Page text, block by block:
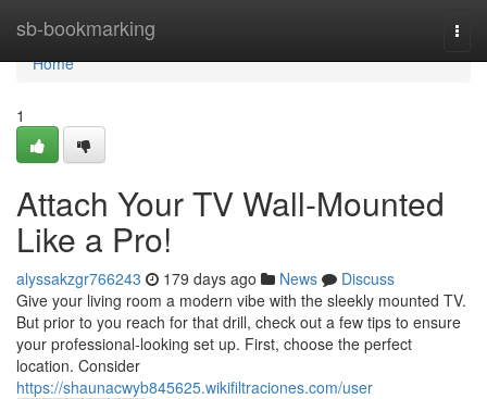
sb-bookmarking
Home
Home
1
Attach Your TV Wall-Mounted
Like a Pro!
alyssakzgr766243 179 days ago News
Discuss
Give your living room a modern vibe with the sleekly mounted TV.
But prior to you reach for that drill, check out a few tips to ensure
your professional-looking set up. First, choose the perfect
location. Consider
https://shaunacwyb845625.wikifiltraciones.com/user